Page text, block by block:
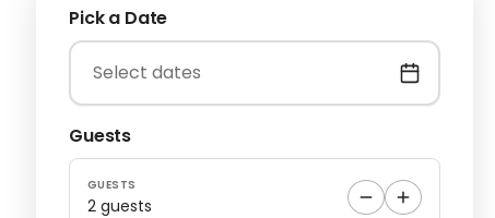
Pick a Date
Guests
GUESTS
2 guests